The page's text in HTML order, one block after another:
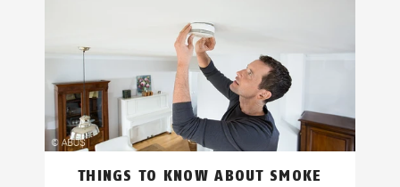
THINGS TO KNOW ABOUT SMOKE